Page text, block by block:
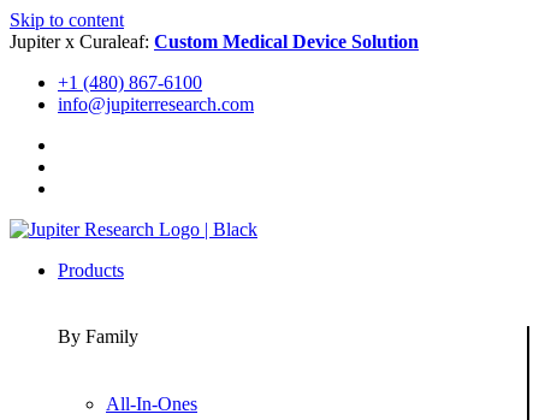
Skip to content
Jupiter x Curaleaf: Custom Medical Device Solution
+1 (480) 867-6100
info@jupiterresearch.com
Products
By Family
All-In-Ones